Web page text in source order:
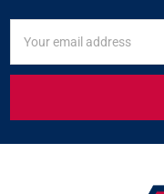
FOR
&
OFFERS
Address